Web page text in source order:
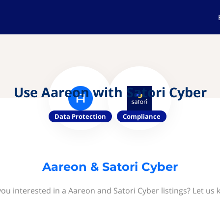
Use Aareon with Satori Cyber
Data Protection Compliance
Aareon & Satori Cyber
interested in a Aareon and Satori Cyber listings? Let us